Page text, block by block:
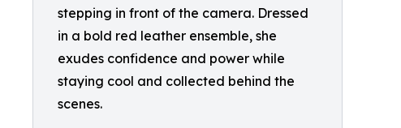
stepping in front of the camera. Dressed
in a bold red leather ensemble, she
exudes confidence and power while
staying cool and collected behind the
scenes.